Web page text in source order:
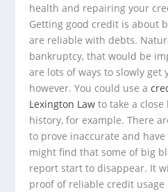
health and repairing your
Getting good credit is about
are reliable with debts.
bankruptcy, that would be
are lots of ways to slowly get
however. You could use a
Lexington Law to take a
history, for example. There
to prove inaccurate and
might find that some of big
report start to disappear. It
proof of reliable credit